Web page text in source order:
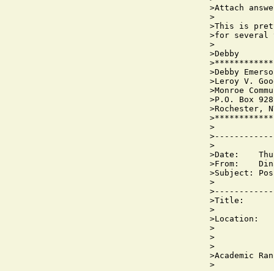
>Attach
>
>This is
>for several
>
>Debby
>Debby
>Leroy V.
>Monroe
>P.O. Box
>Rochester,
>
>
>Date:
>From:
>Subject:
>
>Title:
>
>Location:
>
>
>
>Academic
>